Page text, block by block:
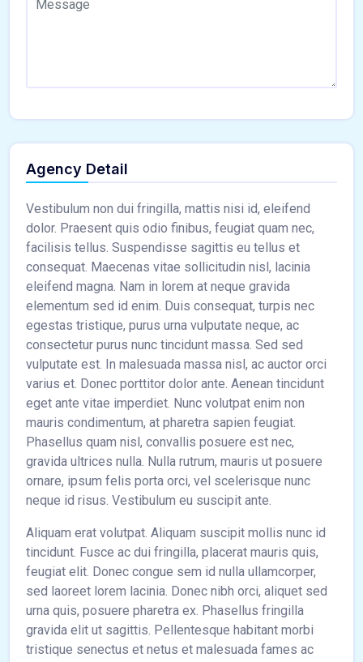
Agency Detail
Vestibulum non dui fringilla, mattis nisi id, eleifend
dolor. Praesent quis odio finibus, feugiat quam nec,
facilisis tellus. Suspendisse sagittis eu tellus et
consequat. Maecenas vitae sollicitudin nisl, lacinia
eleifend magna. Nam in lorem at neque gravida
elementum sed id enim. Duis consequat, turpis nec
egestas tristique, purus urna vulputate neque, ac
consectetur purus nunc tincidunt massa. Sed sed
vulputate est. In malesuada massa nisl, ac auctor orci
varius et. Donec porttitor dolor ante. Aenean tincidunt
eget ante vitae imperdiet. Nunc volutpat enim non
mauris condimentum, at pharetra sapien feugiat.
Phasellus quam nisl, convallis posuere est nec,
gravida ultrices nulla. Nulla rutrum, mauris ut posuere
ornare, ipsum felis porta orci, vel scelerisque nunc
neque id risus. Vestibulum eu suscipit ante.
Aliquam erat volutpat. Aliquam suscipit mollis nunc id
tincidunt. Fusce ac dui fringilla, placerat mauris quis,
feugiat elit. Donec congue sem id nulla ullamcorper,
sed laoreet lorem lacinia. Donec nibh orci, aliquet sed
urna quis, posuere pharetra ex. Phasellus fringilla
gravida elit ut sagittis. Pellentesque habitant morbi
tristique senectus et netus et malesuada fames ac